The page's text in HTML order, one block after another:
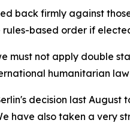
back firmly against
based order if
must not apply double
humanitarian
decision last
have also taken a very